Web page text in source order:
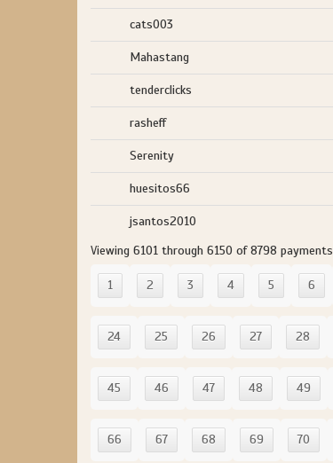
cats003
Mahastang
tenderclicks
rasheff
Serenity
huesitos66
jsantos2010
Viewing 6101 through 6150 of 8798 payments
1 2 3 4 5 6
24 25 26 27 28
45 46 47 48 49
66 67 68 69 70